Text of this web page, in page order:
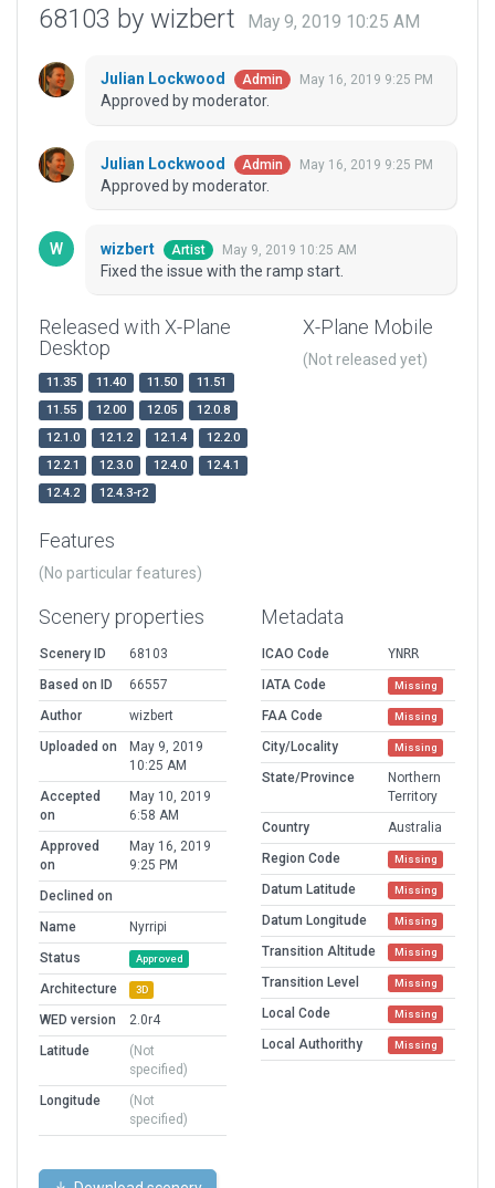
68103 by wizbert May 9, 2019 10:25 AM
Julian Lockwood Admin May 16, 2019 9:25 PM
Approved by moderator.
Julian Lockwood Admin May 16, 2019 9:25 PM
Approved by moderator.
wizbert Artist May 9, 2019 10:25 AM
Fixed the issue with the ramp start.
Released with X-Plane
Desktop
11.35 11.40 11.50
11.51
11.55
12.00 12.05
12.0.8
12.1.0
12.1.2 12.1.4
12.2.0
12.2.1
12.3.0 12.4.0
12.4.1
12.4.2
12.4.3-r2
X-Plane Mobile
(Not released yet)
Features
(No particular features)
Scenery properties
Scenery ID
68103
Based on ID
66557
Author
wizbert
Uploaded on
May 9, 2019
10:25 AM
Accepted
on
May 10, 2019
6:58 AM
Approved
on
May 16, 2019
9:25 PM
Declined on
Name
Nyrripi
Status
Approved
Architecture 3D
WED version
2.0r4
Latitude
(Not
specified)
Longitude
(Not
specified)
Metadata
ICAO Code
YNRR
IATA Code
Missing
FAA Code Missing
City/Locality Missing
State/Province
Northern
Territory
Country
Australia
Region Code
Missing
Datum Latitude Missing
Datum Longitude Missing
Transition Altitude Missing
Transition Level Missing
Local Code Missing
Local Authorithy Missing